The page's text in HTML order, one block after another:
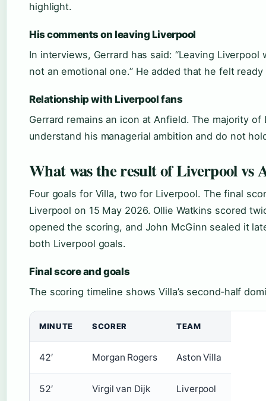
highlight.
His comments on leaving Liverpool
In interviews, Gerrard has said: “Leaving Liverpool
not an emotional one.” He added that he felt
Relationship with Liverpool fans
Gerrard remains an icon at Anfield. The majority
understand his managerial ambition and do not
What was the result of Liverpool vs
Four goals for Villa, two for Liverpool. The final
Liverpool on 15 May 2026. Ollie Watkins scored
opened the scoring, and John McGinn sealed it
both Liverpool goals.
Final score and goals
The scoring timeline shows Villa’s second‑half
MINUTE SCORER TEAM
42′ Morgan Rogers Aston Villa
52′ Virgil van Dijk Liverpool